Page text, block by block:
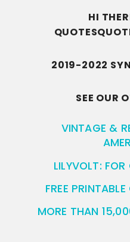
HI
2019-2022
SEE OUR
VINTAGE &
LILYVOLT:
FREE
MORE THAN